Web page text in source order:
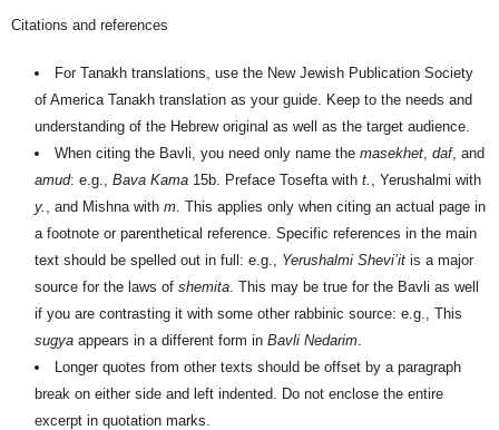
Citations and references
For Tanakh translations, use the New Jewish Publication Society
of America Tanakh translation as your guide. Keep to the needs and
understanding of the Hebrew original as well as the target audience.
When citing the Bavli, you need only name the masekhet, daf, and
amud: e.g., Bava Kama 15b. Preface Tosefta with t. , Yerushalmi with
y. , and Mishna with m. This applies only when citing an actual page in
a footnote or parenthetical reference. Specific references in the main
text should be spelled out in full: e.g., Yerushalmi Shevi’it is a major
source for the laws of shemita. This may be true for the Bavli as well
if you are contrasting it with some other rabbinic source: e.g., This
sugya appears in a different form in Bavli Nedarim.
Longer quotes from other texts should be offset by a paragraph
break on either side and left indented. Do not enclose the entire
excerpt in quotation marks.